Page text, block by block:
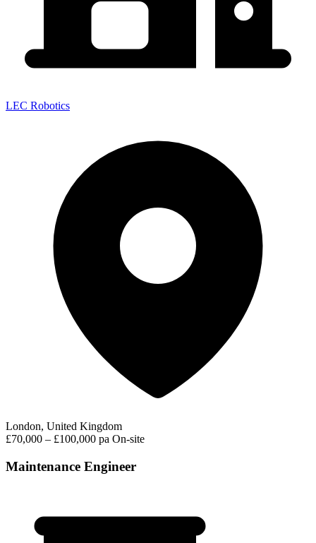
LEC Robotics
London, United Kingdom
£70,000 – £100,000 pa On-site
Maintenance Engineer